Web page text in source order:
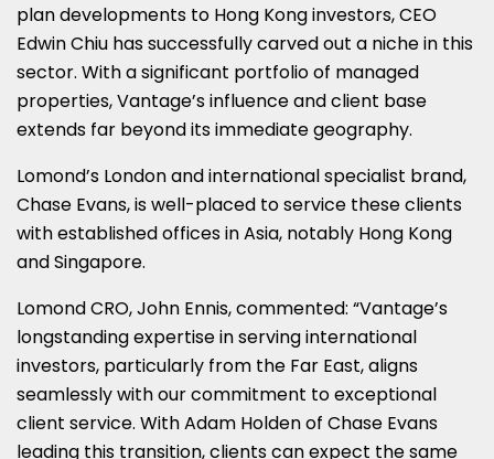
plan developments to Hong Kong investors, CEO
Edwin Chiu has successfully carved out a niche in this
sector. With a significant portfolio of managed
properties, Vantage’s influence and client base
extends far beyond its immediate geography.
Lomond’s London and international specialist brand,
Chase Evans, is well-placed to service these clients
with established offices in Asia, notably Hong Kong
and Singapore.
Lomond CRO, John Ennis, commented: “Vantage’s
longstanding expertise in serving international
investors, particularly from the Far East, aligns
seamlessly with our commitment to exceptional
client service. With Adam Holden of Chase Evans
leading this transition, clients can expect the same